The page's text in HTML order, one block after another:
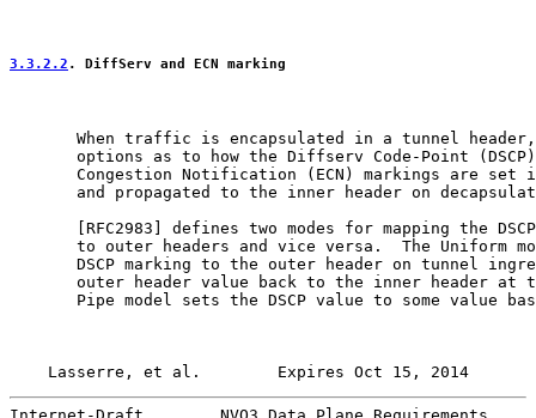
3.3.2.2 . DiffServ and ECN marking
When traffic is encapsulated in a tunnel
options as to how the Diffserv Code-Point
Congestion Notification (ECN) markings are set
and propagated to the inner header on
       [
RFC2983 ] defines two modes for mapping the
to outer headers and vice versa.  The Uniform
DSCP marking to the outer header on tunnel
outer header value back to the inner header at
Pipe model sets the DSCP value to some value
Lasserre, et al.        Expires Oct 15, 2014